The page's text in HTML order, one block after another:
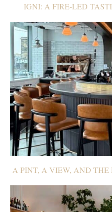
IGNI: A FIRE-LED
A PINT, A VIEW, AND THE